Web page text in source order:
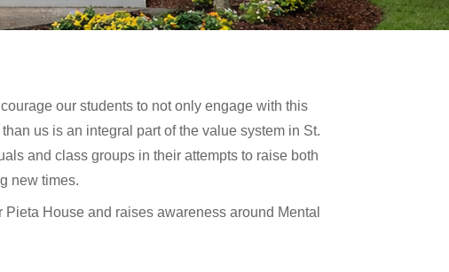
our students to not only engage with this
us is an integral part of the value system in St.
and class groups in their attempts to raise both
new times.
House and raises awareness around Mental